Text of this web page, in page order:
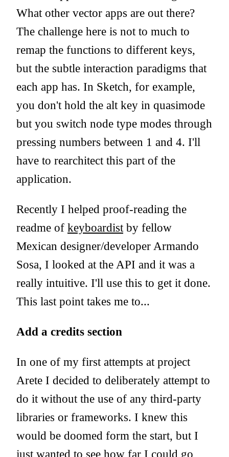
What other vector apps are out there?
The challenge here is not to much to
remap the functions to different keys,
but the subtle interaction paradigms that
each app has. In Sketch, for example,
you don't hold the alt key in quasimode
but you switch node type modes through
pressing numbers between 1 and 4. I'll
have to rearchitect this part of the
application.
Recently I helped proof-reading the
readme of keyboardist by fellow
Mexican designer/developer Armando
Sosa, I looked at the API and it was a
really intuitive. I'll use this to get it done.
This last point takes me to...
Add a credits section
In one of my first attempts at project
Arete I decided to deliberately attempt to
do it without the use of any third-party
libraries or frameworks. I knew this
would be doomed form the start, but I
just wanted to see how far I could go